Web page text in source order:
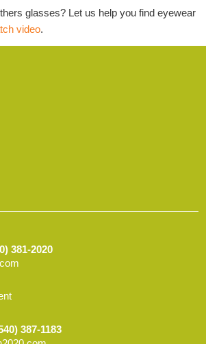
glasses? Let us help you find eyewear
video.
381-2020
387-1183